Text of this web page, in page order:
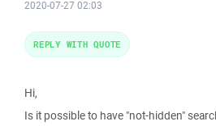
2020-07-27 02:03
Hi,
Is it possible to have "not-hidden"
REPLY WITH QUOTE